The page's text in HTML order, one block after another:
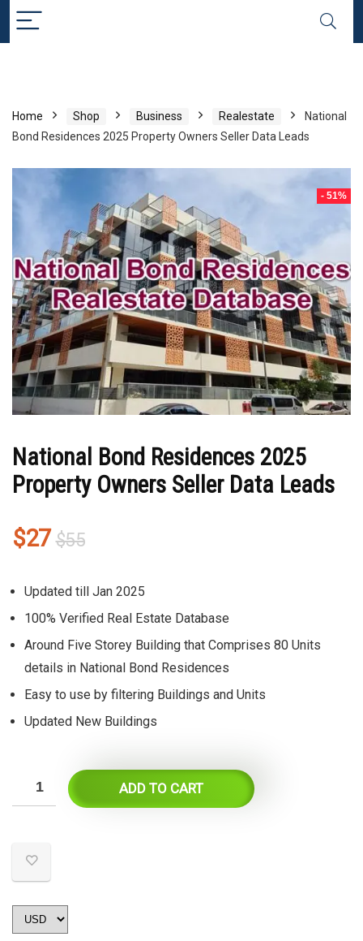
Home Shop Business Realestate
National
Bond Residences 2025 Property Owners Seller Data Leads
- 51%
National Bond Residences 2025
Property Owners Seller Data Leads
$55Original
was:
$55.
$27
Current
is:
$27.
Updated till Jan 2025
100% Verified Real Estate Database
Around Five Storey Building that Comprises 80 Units
details in National Bond Residences
Easy to use by filtering Buildings and Units
Updated New Buildings
ADD TO CART